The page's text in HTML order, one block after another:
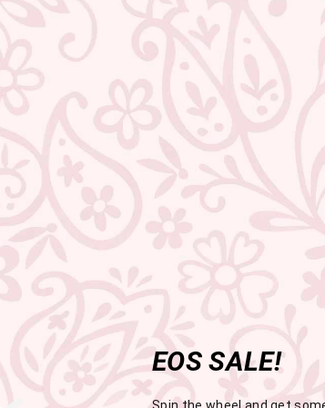
EOS SALE!
Spin the wheel and get